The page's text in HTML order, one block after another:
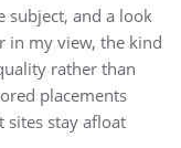
subject, and a look
in my view, the kind
rather than
placements
sites stay afloat